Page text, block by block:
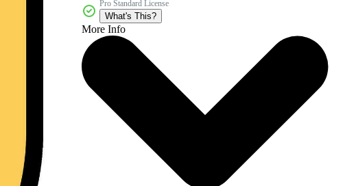
Pro Standard License
What's This?
More Info